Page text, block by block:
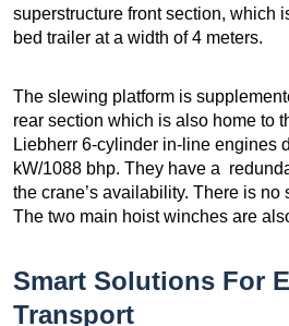
superstructure front section, which
bed trailer at a width of 4 meters.
The slewing platform is
rear section which is also home to
Liebherr 6-cylinder in-line engines
kW/1088 bhp. They have a
the crane’s availability. There is no
The two main hoist winches are
Smart Solutions For
Transport